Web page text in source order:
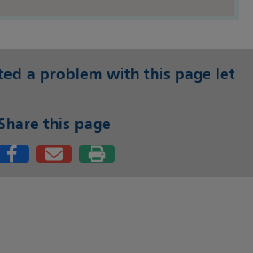
a problem with this page let
this page